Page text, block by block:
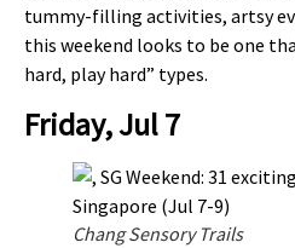
tummy-filling activities, artsy
this weekend looks to be one
hard, play hard” types.
Friday, Jul 7
Chang Sensory Trails